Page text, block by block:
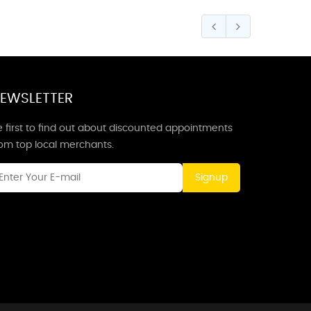
first to find out about discounted appointments
top local merchants.
Signup